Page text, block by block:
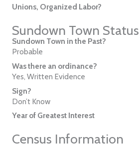
Unions, Organized Labor?
Sundown Town Status
Sundown Town in the Past?
Probable
Was there an ordinance?
Yes, Written Evidence
Sign?
Don’t Know
Year of Greatest Interest
Census Information